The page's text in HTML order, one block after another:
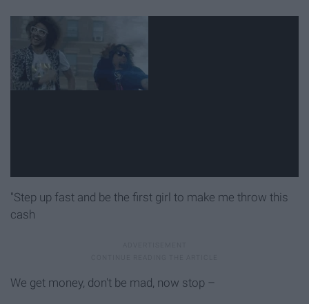
"Step up fast and be the first girl to make me throw this
cash
We get money, don't be mad, now stop –